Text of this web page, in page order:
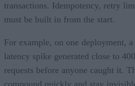
transactions. Idempotency, retry
must be built in from the start.
For example, on one deployment,
latency spike generated close to
requests before anyone caught it.